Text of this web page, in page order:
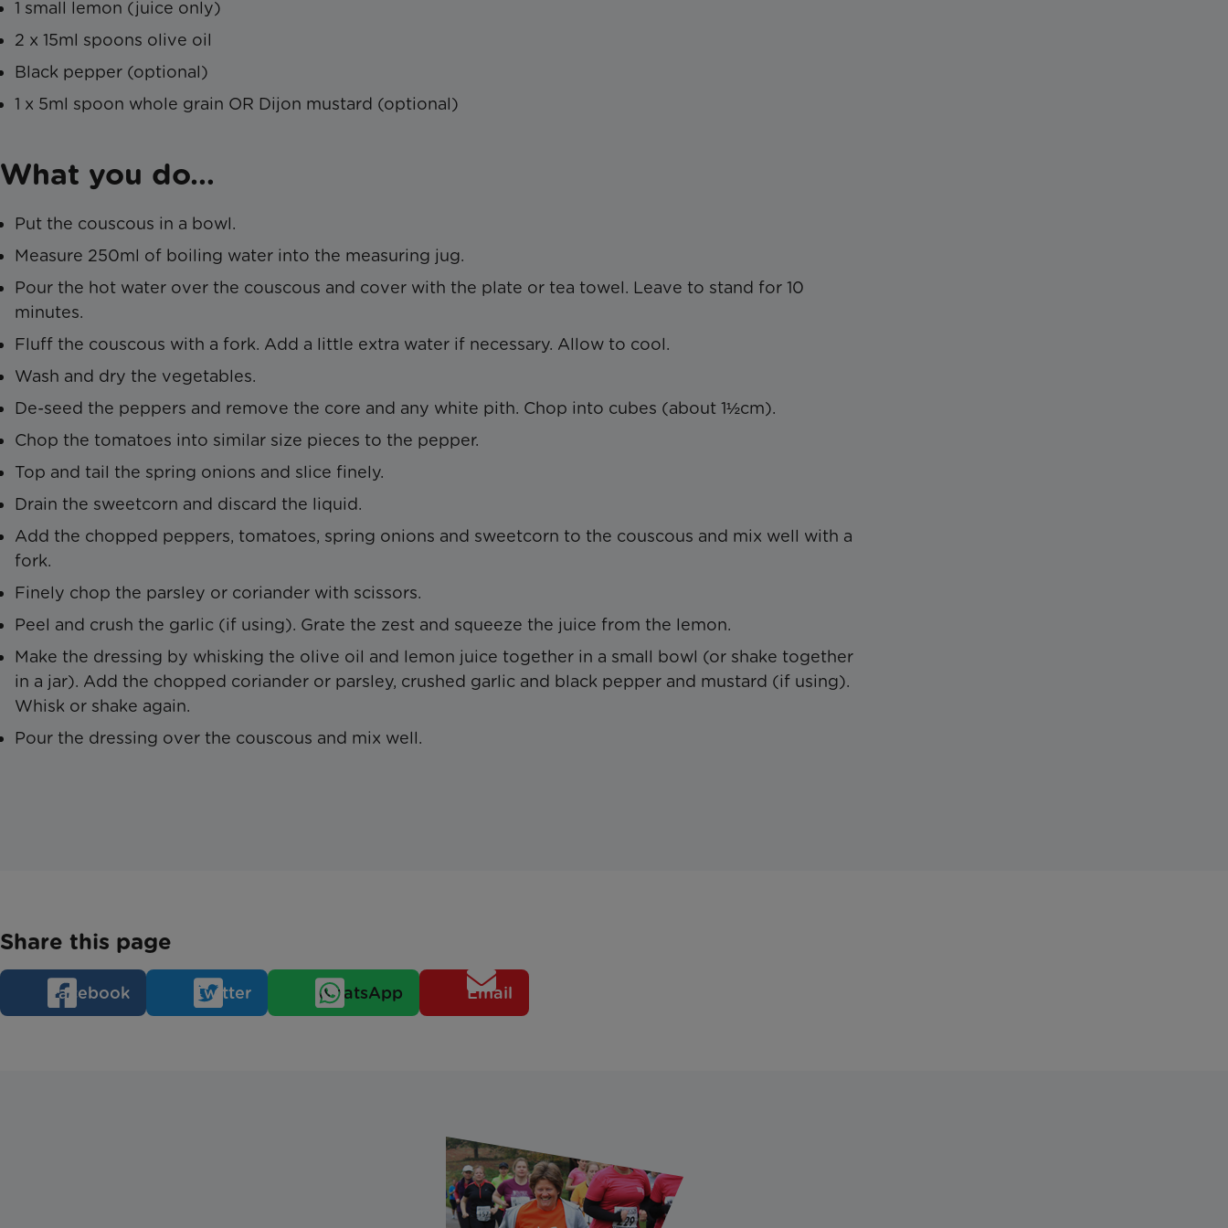
1 small lemon (juice only)
2 x 15ml spoons olive oil
Black pepper (optional)
1 x 5ml spoon whole grain OR Dijon mustard (optional)
What you do…
Put the couscous in a bowl.
Measure 250ml of boiling water into the measuring jug.
Pour the hot water over the couscous and cover with the plate or tea towel. Leave to stand for 10
minutes.
Fluff the couscous with a fork. Add a little extra water if necessary. Allow to cool.
Wash and dry the vegetables.
De-seed the peppers and remove the core and any white pith. Chop into cubes (about 1½cm).
Chop the tomatoes into similar size pieces to the pepper.
Top and tail the spring onions and slice finely.
Drain the sweetcorn and discard the liquid.
Add the chopped peppers, tomatoes, spring onions and sweetcorn to the couscous and mix well with a
fork.
Finely chop the parsley or coriander with scissors.
Peel and crush the garlic (if using). Grate the zest and squeeze the juice from the lemon.
Make the dressing by whisking the olive oil and lemon juice together in a small bowl (or shake together
in a jar). Add the chopped coriander or parsley, crushed garlic and black pepper and mustard (if using).
Whisk or shake again.
Pour the dressing over the couscous and mix well.
Share this page
Facebook Twitter WhatsApp Email